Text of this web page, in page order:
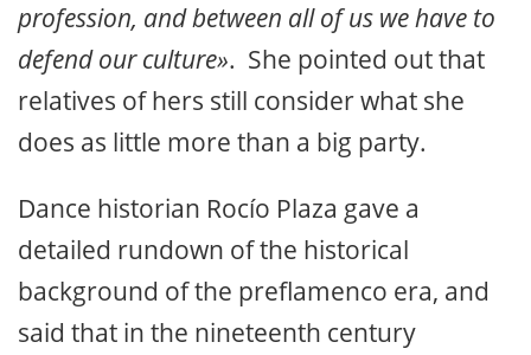
profession, and between all of us we have to
defend our culture». She pointed out that
relatives of hers still consider what she
does as little more than a big party.
Dance historian Rocío Plaza gave a
detailed rundown of the historical
background of the preflamenco era, and
said that in the nineteenth century